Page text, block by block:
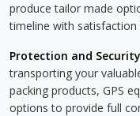
produce tailor made
timeline with
Protection and
transporting your
packing products, GPS
options to provide full